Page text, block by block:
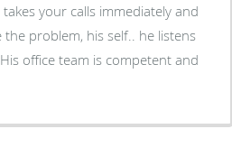
your calls immediately and
problem, his self.. he listens
office team is competent and